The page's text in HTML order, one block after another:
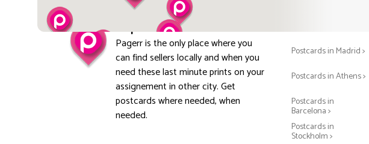
Explore local
Pagerr is the only place where you
can find sellers locally and when you
need these last minute prints on your
assignement in other city. Get
postcards where needed, when
needed.
Postcards in Madrid >
Postcards in Athens >
Postcards in
Barcelona >
Postcards in
Stockholm >